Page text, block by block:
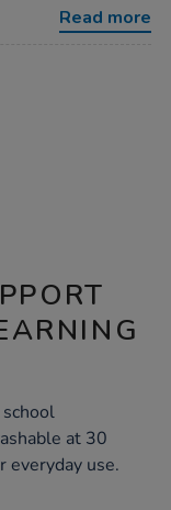
Read more
at 30
everyday use.